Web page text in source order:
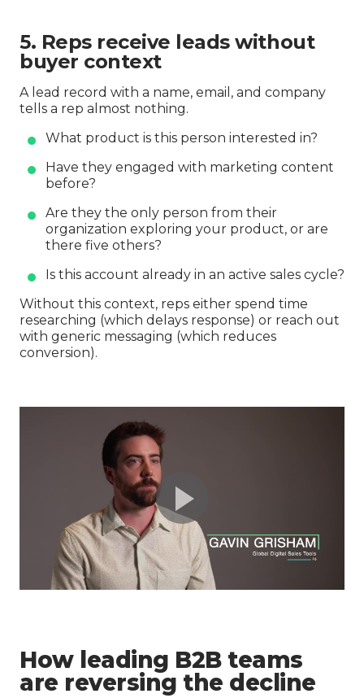
5. Reps receive leads without
buyer context
A lead record with a name, email, and company
tells a rep almost nothing.
What product is this person interested in?
Have they engaged with marketing content
before?
Are they the only person from their
organization exploring your product, or are
there five others?
Is this account already in an active sales cycle?
Without this context, reps either spend time
researching (which delays response) or reach out
with generic messaging (which reduces
conversion).
How leading B2B teams
are reversing the decline